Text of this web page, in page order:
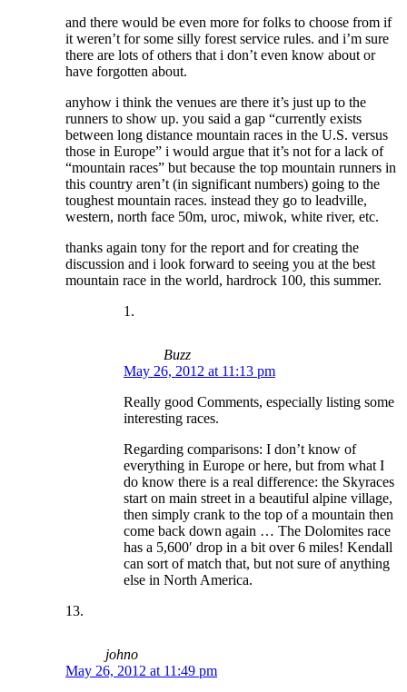
and there would be even more for folks to choose from if
it weren’t for some silly forest service rules. and i’m sure
there are lots of others that i don’t even know about or
have forgotten about.
anyhow i think the venues are there it’s just up to the
runners to show up. you said a gap “currently exists
between long distance mountain races in the U.S. versus
those in Europe” i would argue that it’s not for a lack of
“mountain races” but because the top mountain runners in
this country aren’t (in significant numbers) going to the
toughest mountain races. instead they go to leadville,
western, north face 50m, uroc, miwok, white river, etc.
thanks again tony for the report and for creating the
discussion and i look forward to seeing you at the best
mountain race in the world, hardrock 100, this summer.
Buzz
May 26, 2012 at 11:13 pm
Really good Comments, especially listing some
interesting races.
Regarding comparisons: I don’t know of
everything in Europe or here, but from what I
do know there is a real difference: the Skyraces
start on main street in a beautiful alpine village,
then simply crank to the top of a mountain then
come back down again … The Dolomites race
has a 5,600′ drop in a bit over 6 miles! Kendall
can sort of match that, but not sure of anything
else in North America.
johno
May 26, 2012 at 11:49 pm